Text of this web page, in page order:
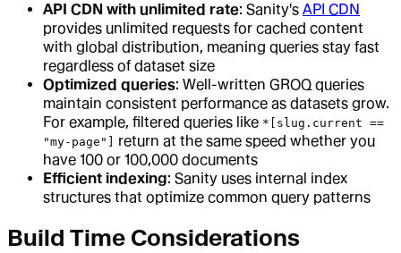
API CDN with unlimited rate: Sanity's API CDN
provides unlimited requests for cached content
with global distribution, meaning queries stay fast
regardless of dataset size
Optimized queries: Well-written GROQ queries
maintain consistent performance as datasets grow.
For example, filtered queries like *[slug.current ==
"my-page"]
return at the same speed whether you
have 100 or 100,000 documents
Efficient indexing: Sanity uses internal index
structures that optimize common query patterns
Build Time Considerations